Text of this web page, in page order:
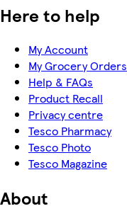
Here to help
My Account
My Grocery Orders
Help & FAQs
Product Recall
Privacy centre
Tesco Pharmacy
Tesco Photo
Tesco Magazine
About